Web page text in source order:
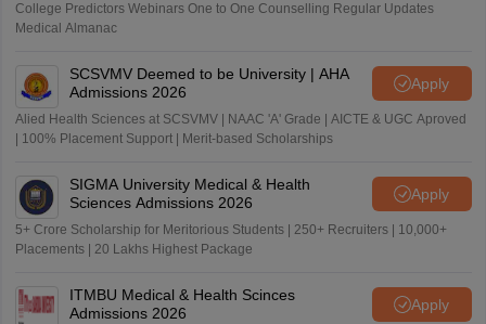
College Predictors Webinars One to One Counselling Regular Updates
Medical Almanac
SCSVMV Deemed to be University | AHA
Admissions 2026
Apply
Alied Health Sciences at SCSVMV | NAAC 'A' Grade | AICTE & UGC Aproved
| 100% Placement Support | Merit-based Scholarships
SIGMA University Medical & Health
Sciences Admissions 2026
Apply
5+ Crore Scholarship for Meritorious Students | 250+ Recruiters | 10,000+
Placements | 20 Lakhs Highest Package
ITMBU Medical & Health Scinces
Admissions 2026
Apply